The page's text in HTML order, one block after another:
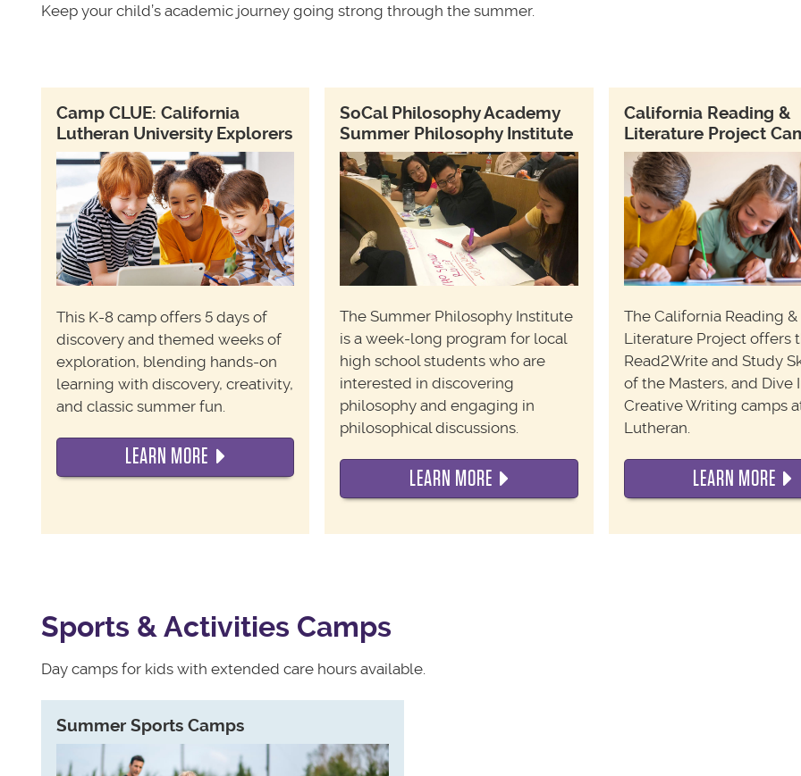
Keep your child’s academic journey going strong through the summer.
Camp CLUE: California
Lutheran University Explorers
This K-8 camp offers 5 days of
discovery and themed weeks of
exploration, blending hands-on
learning with discovery, creativity,
and classic summer fun.
LEARN MORE
SoCal Philosophy Academy
Summer Philosophy Institute
The Summer Philosophy Institute
is a week-long program for local
high school students who are
interested in discovering
philosophy and engaging in
philosophical discussions.
LEARN MORE
California Reading &
Literature Project
The California Reading &
Literature Project offers
Read2Write and Study
of the Masters, and Dive
Creative Writing camps
Lutheran.
LEARN MORE
Sports & Activities Camps
Day camps for kids with extended care hours available.
Summer Sports Camps